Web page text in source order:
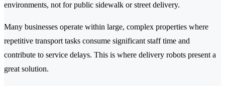
environments, not for public sidewalk or street delivery.
Many businesses operate within large, complex properties where
repetitive transport tasks consume significant staff time and
contribute to service delays. This is where delivery robots present a
great solution.